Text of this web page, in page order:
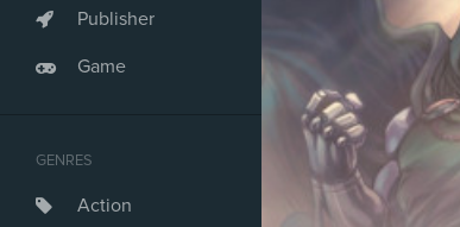
Publisher
Game
GENRES
Action